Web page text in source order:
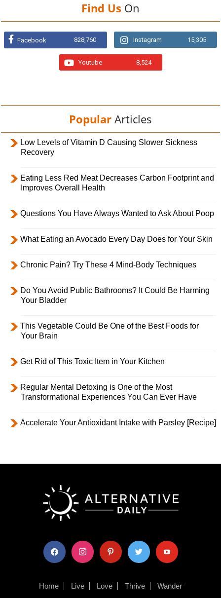
Find Us On
Facebook 828,760 Instagram 15,305
Youtube 8,524
Popular Articles
Low Levels of Vitamin D Causing Slower Sickness
Recovery
Eating Less Red Meat Decreases Carbon Footprint and
Improves Overall Health
Questions You Have Always Wanted to Ask About Poop
What Eating an Avocado Every Day Does for Your Skin
Chronic Pain? Try These 4 Mind-Body Techniques
Do You Avoid Public Bathrooms? It Could Be Harming
Your Bladder
This Vegetable Could Be One of the Best Foods for
Your Brain
Get Rid of This Toxic Item in Your Kitchen
Regular Mental Detoxing is One of the Most
Transformational Experiences You Can Ever Have
Accelerate Your Antioxidant Intake with Parsley [Recipe]
facebook instagram pinterest twitter youtube
Home Live Love Thrive Wander